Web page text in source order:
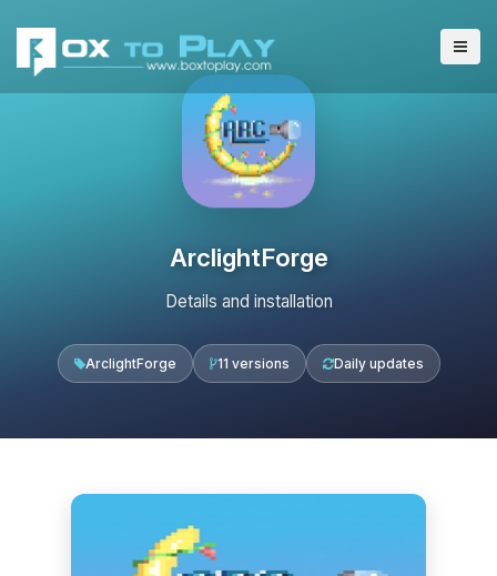
ArclightForge
Details and installation
ArclightForge 11 versions Daily updates